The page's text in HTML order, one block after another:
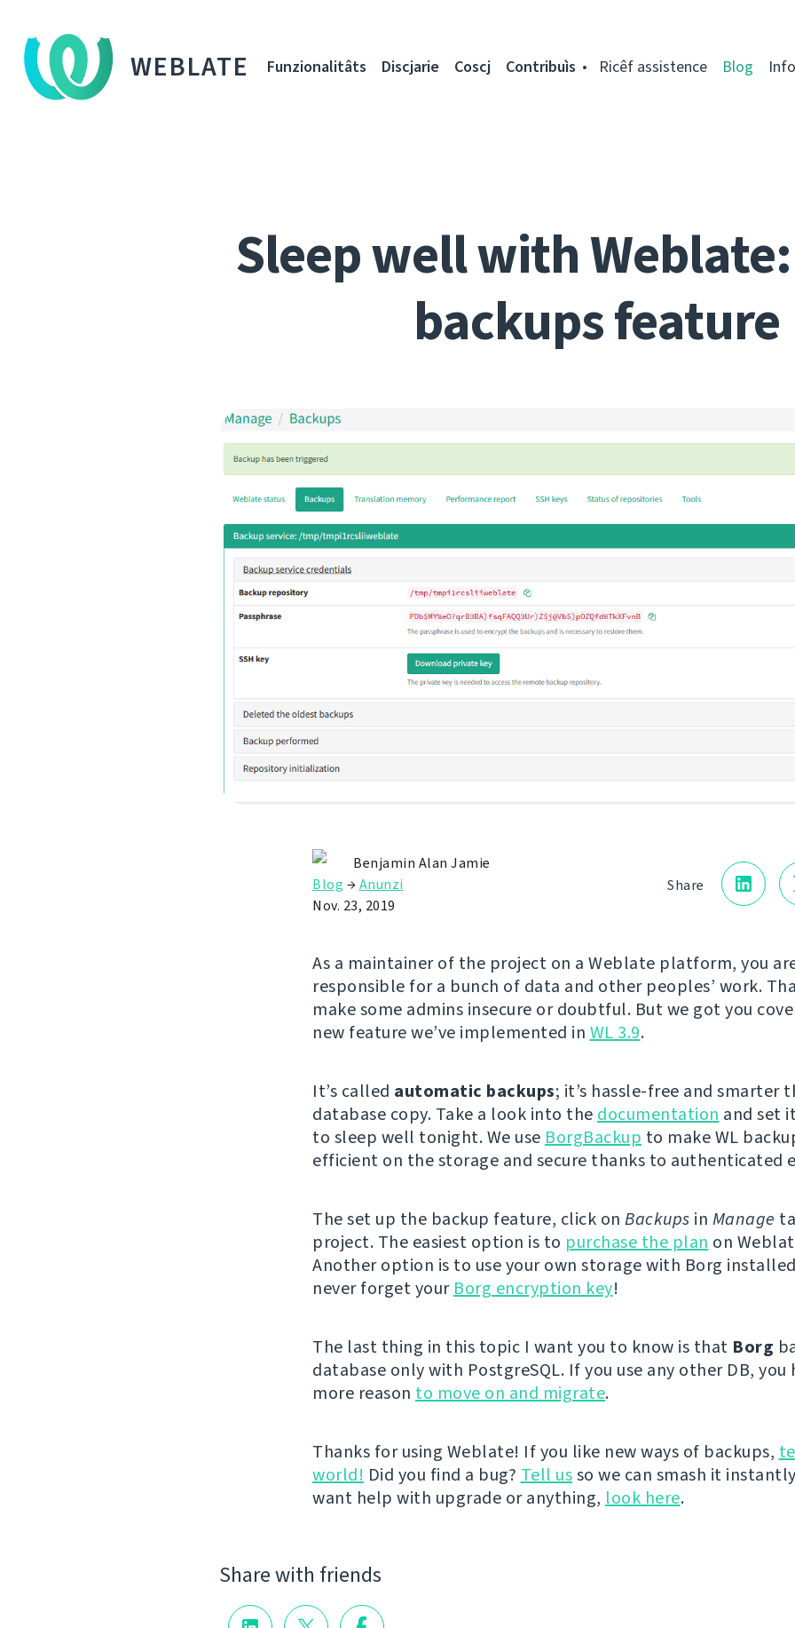
WEBLATE Funzionalitâts Discjarie Coscj Contribuìs Ricêf assistence Blog
Sleep well with
backups feature
Share
Benjamin Alan Jamie
Blog →Anunzi
Nov. 23, 2019
As a maintainer of the project on a Weblate platform, you
responsible for a bunch of data and other peoples’ work.
make some admins insecure or doubtful. But we got you
new feature we’ve implemented in WL 3.9.
It’s called automatic backups; it’s hassle-free and smarter
database copy. Take a look into the documentation and set
to sleep well tonight. We use BorgBackup to make WL
efficient on the storage and secure thanks to authenticated
The set up the backup feature, click on Backups in Manage
project. The easiest option is to purchase the plan on
Another option is to use your own storage with Borg
never forget your Borg encryption key!
The last thing in this topic I want you to know is that Borg
database only with PostgreSQL. If you use any other DB, you
more reason to move on and migrate.
Thanks for using Weblate! If you like new ways of backups,
world! Did you find a bug? Tell usso we can smash it
want help with upgrade or anything, look here.
Share with friends